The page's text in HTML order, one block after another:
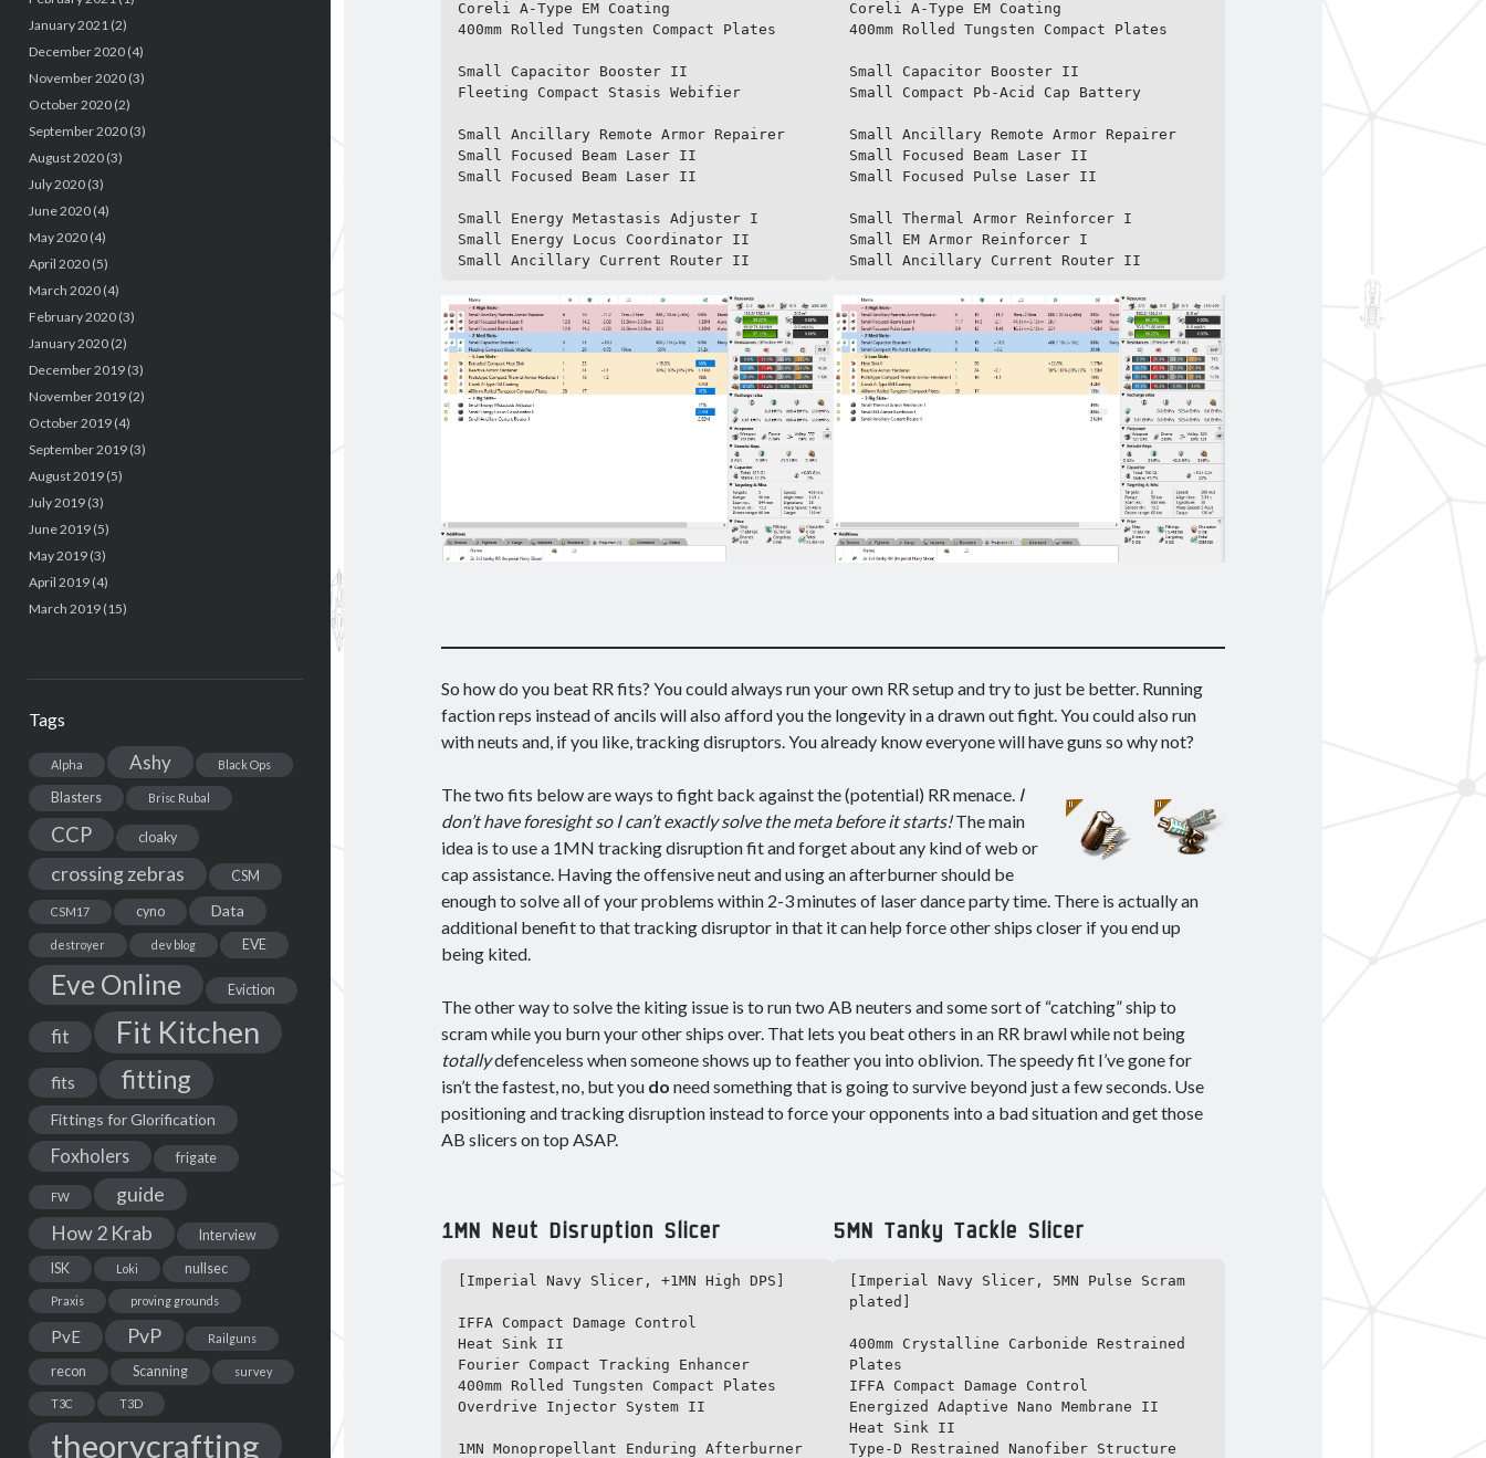
January 2021 (2)
December 2020(4)
November 2020(3)
October 2020(2)
September 2020(3)
August 2020(3)
July 2020(3)
June 2020(4)
May 2020(4)
April 2020(5)
March 2020(4)
February 2020(3)
January 2020(2)
December 2019(3)
November 2019(2)
October 2019(4)
September 2019(3)
August 2019(5)
July 2019(3)
June 2019(5)
May 2019(3)
April 2019(4)
March 2019(15)
Tags
Alpha Ashy Black Ops
Blasters Brisc Rubal
CCP cloaky
crossing zebras CSM
CSM17 cyno Data
destroyer dev blog EVE
Eve Online Eviction
fit Fit Kitchen
fits fitting
Fittings for Glorification
Foxholers frigate
FW
guide
How 2 Krab
Interview
ISK
Loki nullsec
Praxis proving grounds
PvE PvP Railguns
recon Scanning survey
T3C T3D
theorycrafting
Coreli A-Type EM Coating
400mm Rolled Tungsten Compact Plates
Small Capacitor Booster II
Fleeting Compact Stasis Webifier
Small Ancillary Remote Armor Repairer
Small Focused Beam Laser II
Small Focused Beam Laser II
Small Energy Metastasis Adjuster I
Small Energy Locus Coordinator II
Small Ancillary Current Router II
Coreli A-Type EM Coating
400mm Rolled Tungsten Compact Plates
Small Capacitor Booster II
Small Compact Pb-Acid Cap Battery
Small Ancillary Remote Armor Repairer
Small Focused Beam Laser II
Small Focused Pulse Laser II
Small Thermal Armor Reinforcer I
Small EM Armor Reinforcer I
Small Ancillary Current Router II
So how do you beat RR fits? You could always run your own RR setup and try to just be better. Running
faction reps instead of ancils will also afford you the longevity in a drawn out fight. You could also run
with neuts and, if you like, tracking disruptors. You already know everyone will have guns so why not?
The two fits below are ways to fight back against the (potential) RR menace. I
don’t have foresight so I can’t exactly solve the meta before it starts!The main
idea is to use a 1MN tracking disruption fit and forget about any kind of web or
cap assistance. Having the offensive neut and using an afterburner should be
enough to solve all of your problems within 2-3 minutes of laser dance party time. There is actually an
additional benefit to that tracking disruptor in that it can help force other ships closer if you end up
being kited.
The other way to solve the kiting issue is to run two AB neuters and some sort of “catching” ship to
scram while you burn your other ships over. That lets you beat others in an RR brawl while not being
totallydefenceless when someone shows up to feather you into oblivion. The speedy fit I’ve gone for
isn’t the fastest, no, but you do need something that is going to survive beyond just a few seconds. Use
positioning and tracking disruption instead to force your opponents into a bad situation and get those
AB slicers on top ASAP.
1MN Neut Disruption Slicer
[Imperial Navy Slicer, +1MN High DPS]
IFFA Compact Damage Control
Heat Sink II
Fourier Compact Tracking Enhancer
400mm Rolled Tungsten Compact Plates
Overdrive Injector System II
1MN Monopropellant Enduring Afterburner
5MN Tanky Tackle Slicer
[Imperial Navy Slicer, 5MN Pulse Scram
plated]
400mm Crystalline Carbonide Restrained
Plates
IFFA Compact Damage Control
Energized Adaptive Nano Membrane II
Heat Sink II
Type-D Restrained Nanofiber Structure